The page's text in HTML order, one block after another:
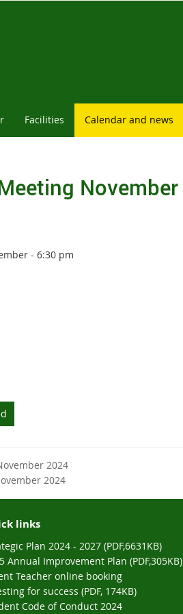
Facilities Calendar and news
November
- 6:30 pm
2024
2024
links
Plan 2024 - 2027 (PDF,6631KB)
Annual Improvement Plan (PDF,305KB)
Teacher online booking
for success (PDF, 174KB)
Code of Conduct 2024